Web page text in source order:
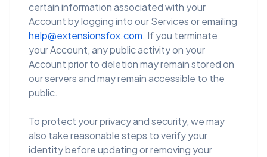
certain information associated with your
Account by logging into our Services or emailing
help@extensionsfox.com. If you terminate
your Account, any public activity on your
Account prior to deletion may remain stored on
our servers and may remain accessible to the
public.
To protect your privacy and security, we may
also take reasonable steps to verify your
identity before updating or removing your